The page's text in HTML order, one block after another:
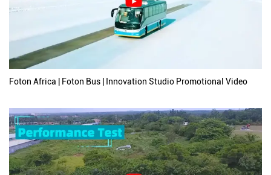
Foton Africa | Foton Bus | Innovation Studio Promotional Video